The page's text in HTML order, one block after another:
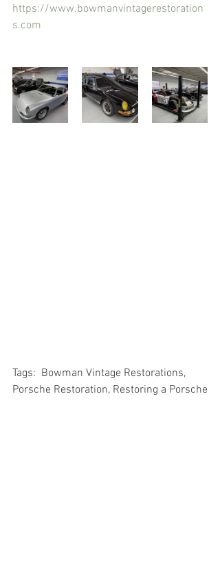
https://www.bowmanvintagerestoration
s.com
Tags:  Bowman Vintage Restorations,
Porsche Restoration, Restoring a Porsche